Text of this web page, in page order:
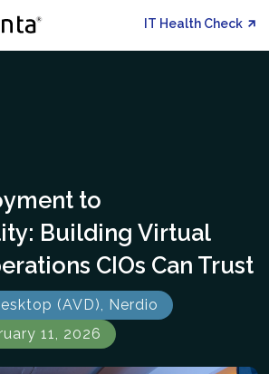
IT Health Check
to
Building Virtual
CIOs Can Trust
(AVD), Nerdio
11, 2026